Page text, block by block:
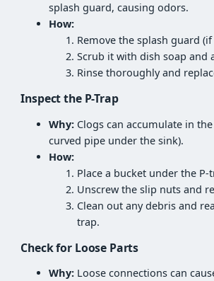
splash guard, causing odors.
How:
Remove the splash guard
Scrub it with dish soap and
Rinse thoroughly and
Inspect the P-Trap
Why: Clogs can accumulate in
curved pipe under the sink).
How:
Place a bucket under the P-
Unscrew the slip nuts and
Clean out any debris and
trap.
Check for Loose Parts
Why: Loose connections can